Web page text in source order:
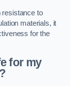
resistance to
materials, it
for the
for my